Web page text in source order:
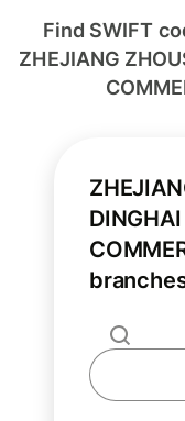
Find SWIFT
ZHEJIANG